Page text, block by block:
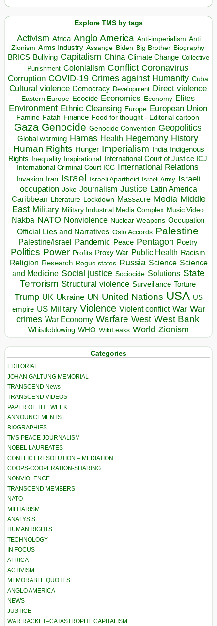
Explore TMS by tags
Activism Africa Anglo America Anti-imperialism Anti
Zionism Arms Industry Assange Biden Big Brother Biography
BRICS Bullying Capitalism China Climate Change Collective
Punishment Colonialism Conflict Coronavirus
Corruption COVID-19 Crimes against Humanity Cuba
Cultural violence Democracy Development Direct violence
Eastern Europe Ecocide Economics Economy Elites
Environment Ethnic Cleansing Europe European Union
Famine Fatah Finance Food for thought - Editorial cartoon
Gaza Genocide Genocide Convention Geopolitics
Global warming Hamas Health Hegemony History
Human Rights Hunger Imperialism India Indigenous
Rights Inequality Inspirational
International Court of Justice ICJ
International Criminal Court ICC International Relations
Invasion Iran Israel Israeli Apartheid Israeli Army Israeli
occupation Joke Journalism Justice Latin America
Caribbean Literature Lockdown Massacre Media Middle
East Military Military Industrial Media Complex Music Video
Nakba NATO Nonviolence Nuclear Weapons Occupation
Official Lies and Narratives Oslo Accords Palestine
Palestine/Israel Pandemic Peace Pentagon Poetry
Politics Power Profits Proxy War Public Health Racism
Religion Research Rogue states Russia Science Science
and Medicine Social justice Sociocide Solutions State
Terrorism Structural violence Surveillance Torture
Trump UK Ukraine UN United Nations USA US
empire US Military Violence Violent conflict War War
crimes War Economy Warfare West West Bank
Whistleblowing WHO WikiLeaks World Zionism
Categories
EDITORIAL
JOHAN GALTUNG MEMORIAL
TRANSCEND News
TRANSCEND VIDEOS
PAPER OF THE WEEK
ANNOUNCEMENTS
BIOGRAPHIES
TMS PEACE JOURNALISM
NOBEL LAUREATES
CONFLICT RESOLUTION – MEDIATION
COOPS-COOPERATION-SHARING
NONVIOLENCE
TRANSCEND MEMBERS
NATO
MILITARISM
ANALYSIS
HUMAN RIGHTS
TECHNOLOGY
IN FOCUS
AFRICA
ACTIVISM
MEMORABLE QUOTES
ANGLO AMERICA
NEWS
JUSTICE
WAR RACKET–CATASTROPHE CAPITALISM